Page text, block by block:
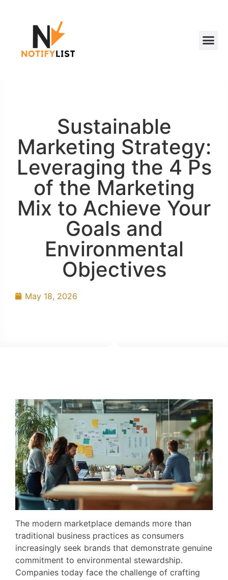
Sustainable
Marketing Strategy:
Leveraging the 4 Ps
of the Marketing
Mix to Achieve Your
Goals and
Environmental
Objectives
May 18, 2026
The modern marketplace demands more than
traditional business practices as consumers
increasingly seek brands that demonstrate genuine
commitment to environmental stewardship.
Companies today face the challenge of crafting